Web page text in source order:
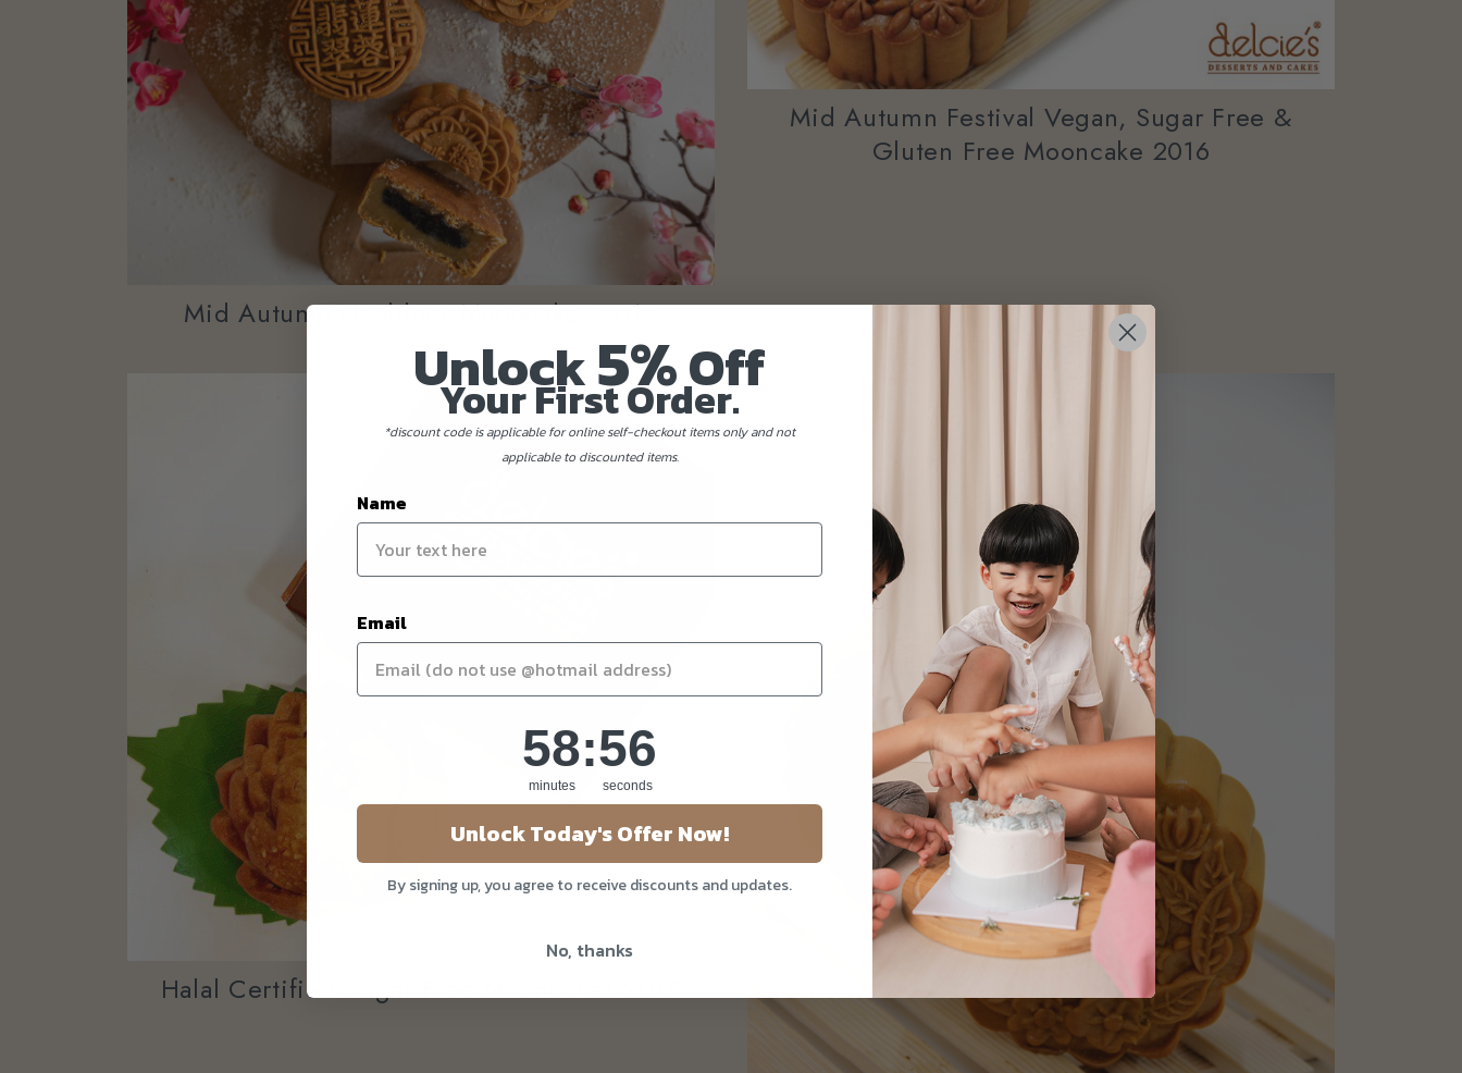
Mid Autumn Healthier Mooncakes 2019
Mid Autumn Festival Vegan, Sugar Free &
Gluten Free Mooncake 2016
Halal Certified Sugar Free Mooncakes 2015
Unlock5%Off
Your First Order.
*discount code is applicable for online self-checkout items only and not
applicable to discounted items.
Name
Email
Countdown ends in:
58
58
minutes
: 54
54
seconds
Unlock Today's Offer Now!
By signing up, you agree to receive discounts and updates.
No, thanks